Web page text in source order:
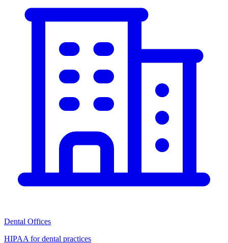
Dental Offices
HIPAA for dental practices